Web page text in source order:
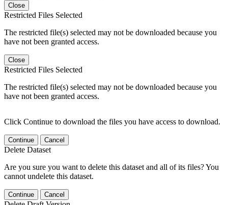
Close
Restricted Files Selected
The restricted file(s) selected may not be downloaded because you
have not been granted access.
Close
Restricted Files Selected
The restricted file(s) selected may not be downloaded because you
have not been granted access.
Click Continue to download the files you have access to download.
Continue Cancel
Delete Dataset
Are you sure you want to delete this dataset and all of its files? You
cannot undelete this dataset.
Continue Cancel